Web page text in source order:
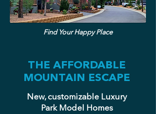
Find Your Happy Place
THE AFFORDABLE
MOUNTAIN ESCAPE
New, customizable Luxury
Park Model Homes